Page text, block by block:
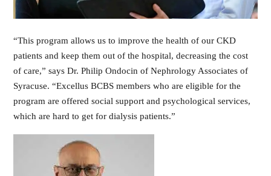
“This program allows us to improve the health of our CKD
patients and keep them out of the hospital, decreasing the cost
of care,” says Dr. Philip Ondocin of Nephrology Associates of
Syracuse. “Excellus BCBS members who are eligible for the
program are offered social support and psychological services,
which are hard to get for dialysis patients.”